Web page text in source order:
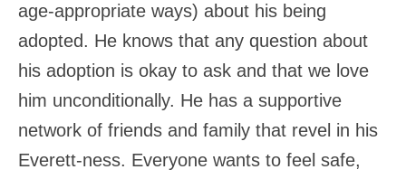
age-appropriate ways) about his being
adopted. He knows that any question about
his adoption is okay to ask and that we love
him unconditionally. He has a supportive
network of friends and family that revel in his
Everett-ness. Everyone wants to feel safe,